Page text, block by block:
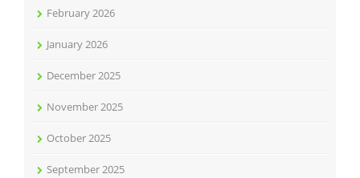
February 2026
January 2026
December 2025
November 2025
October 2025
September 2025